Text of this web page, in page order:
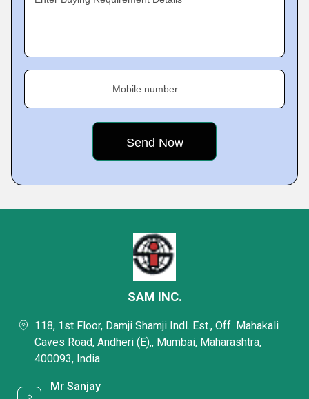
Mobile number
SAM INC.
118, 1st Floor, Damji Shamji Indl. Est., Off. Mahakali
Caves Road, Andheri (E),, Mumbai, Maharashtra,
400093, India
Mr Sanjay